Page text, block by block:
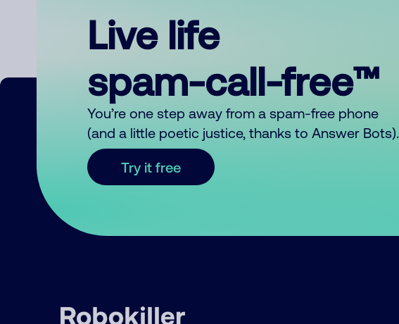
Live life
spam-call-free™
You’re one step away from a spam-free phone
(and a little poetic justice, thanks to Answer Bots).
Try it free